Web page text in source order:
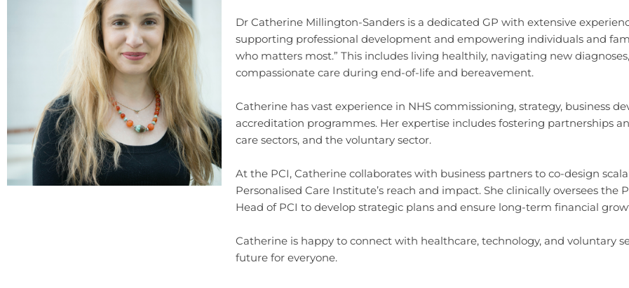
Dr Catherine Millington-Sanders is a dedicated GP with extensive
supporting professional development and empowering individuals and
who matters most.” This includes living healthily, navigating new
compassionate care during end-of-life and bereavement.
Catherine has vast experience in NHS commissioning, strategy, business
accreditation programmes. Her expertise includes fostering partnerships
care sectors, and the voluntary sector.
At the PCI, Catherine collaborates with business partners to co-design
Personalised Care Institute’s reach and impact. She clinically oversees
Head of PCI to develop strategic plans and ensure long-term financial
Catherine is happy to connect with healthcare, technology, and voluntary
future for everyone.